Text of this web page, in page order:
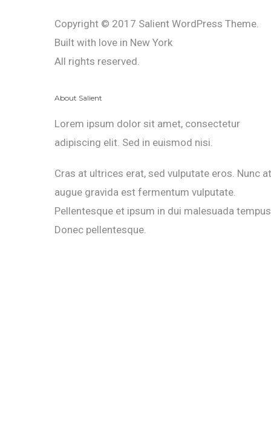
Copyright © 2017 Salient WordPress Theme.
Built with love in New York
All rights reserved.
About Salient
Lorem ipsum dolor sit amet, consectetur
adipiscing elit. Sed in euismod nisi.
Cras at ultrices erat, sed vulputate eros. Nunc at
augue gravida est fermentum vulputate.
Pellentesque et ipsum in dui malesuada
Donec pellentesque.